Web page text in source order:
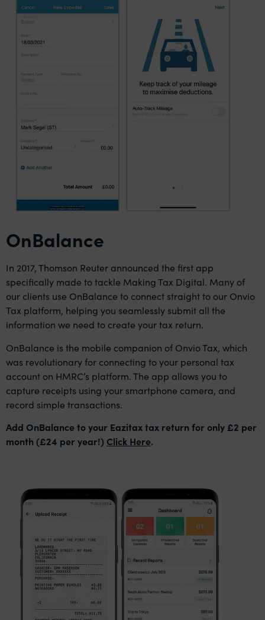
OnBalance
In 2017, Thomson Reuter announced the first app
specifically made to tackle Making Tax Digital. Many of
our clients use OnBalance to connect straight to our Onvio
Tax platform, helping you seamlessly submit all the
information we need to create your tax return.
OnBalance is the mobile companion of Onvio Tax, which
was revolutionary for connecting to your personal tax
account on HMRC’s platform. The app allows you to
capture receipts using your smartphone camera, and
record simple transactions.
Add OnBalance to your Eazitax tax return for only £2 per
month (£24 per year!) Click Here.